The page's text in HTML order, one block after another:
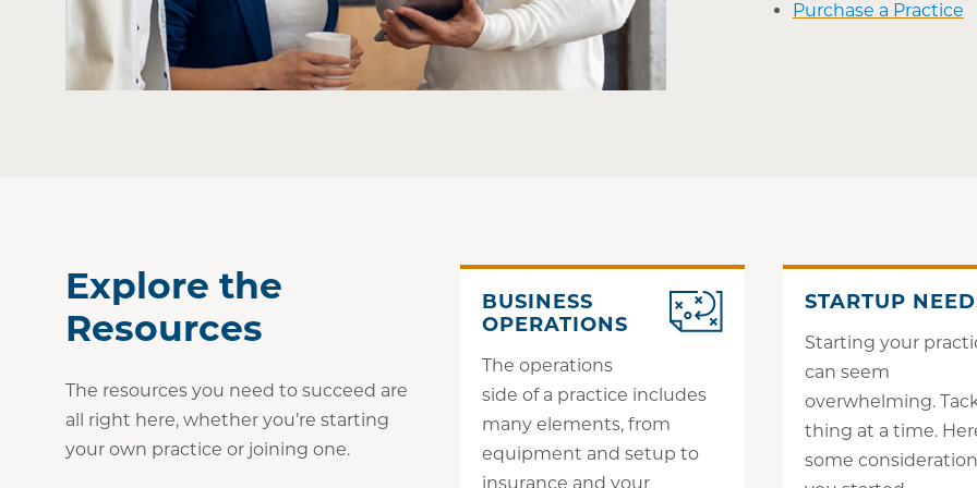
Purchase a Practice
Explore the
Resources
The resources you need to succeed are
all right here, whether you’re starting
your own practice or joining one.
BUSINESS
OPERATIONS
The operations
side of a practice includes
many elements, from
equipment and setup to
insurance and your
STARTUP
Starting your
can seem
overwhelming.
thing at a time.
some